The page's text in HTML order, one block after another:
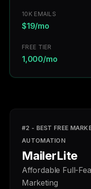
10K EMAILS
$19/mo
FREE TIER
1,000/mo
#2 - BEST FREE
AUTOMATION
MailerLite
Affordable Full-
Marketing